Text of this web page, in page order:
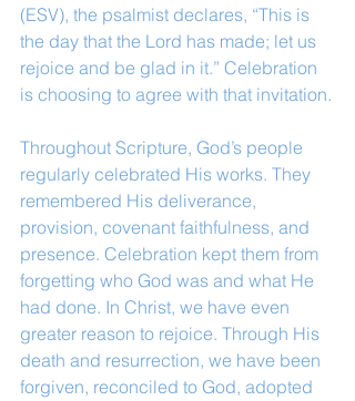
(ESV), the psalmist declares, “This is
the day that the Lord has made; let us
rejoice and be glad in it.” Celebration
is choosing to agree with that invitation.
Throughout Scripture, God’s people
regularly celebrated His works. They
remembered His deliverance,
provision, covenant faithfulness, and
presence. Celebration kept them from
forgetting who God was and what He
had done. In Christ, we have even
greater reason to rejoice. Through His
death and resurrection, we have been
forgiven, reconciled to God, adopted